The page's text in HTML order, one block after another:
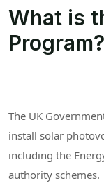
What is
Program?
The UK
install solar
including the
authority schemes.